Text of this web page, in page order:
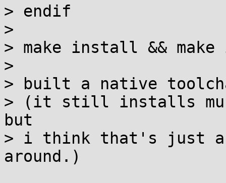
> endif
>
> make install && make
>
> built a native
> (it still installs musl
but
> i think that's just a
around.)